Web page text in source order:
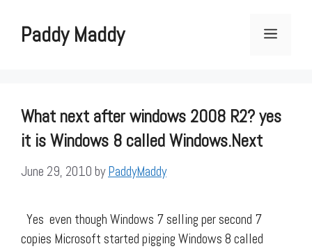
contentPaddy Maddy Menu
What next after windows 2008 R2? yes
it is Windows 8 called Windows.Next
June 29, 2010 byPaddyMaddy
Yes even though Windows 7 selling per second 7
copies Microsoft started pigging Windows 8 called